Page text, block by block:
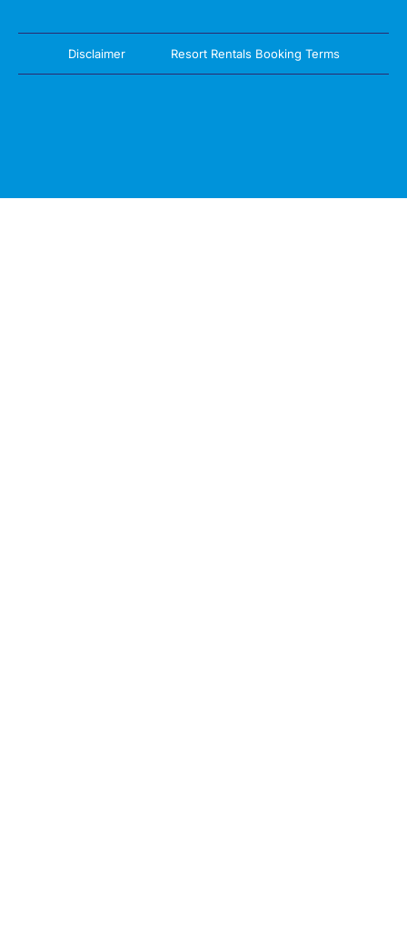
Disclaimer Resort Rentals Booking Terms